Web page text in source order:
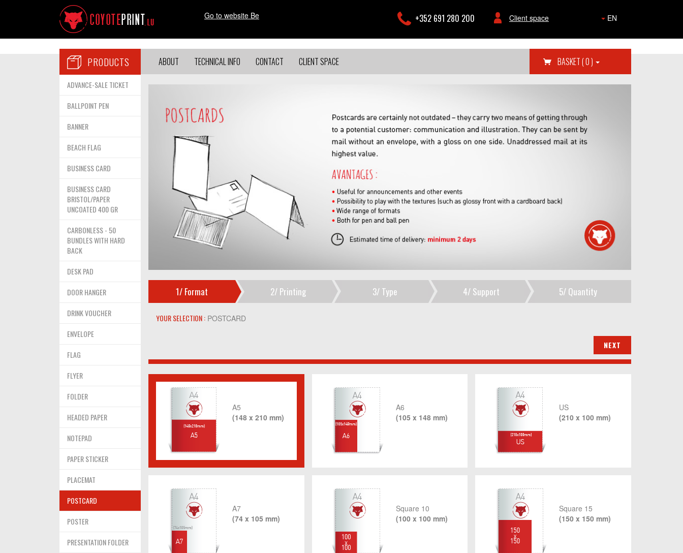
Go to website Be +352 691 280 200 Client space EN
PRODUCTS
ADVANCE-SALE TICKET
BALLPOINT PEN
BANNER
BEACH FLAG
BUSINESS CARD
BUSINESS CARD
BRISTOL/PAPER
UNCOATED 400 GR
CARBONLESS - 50
BUNDLES WITH HARD
BACK
DESK PAD
DOOR HANGER
DRINK VOUCHER
ENVELOPE
FLAG
FLYER
FOLDER
HEADED PAPER
NOTEPAD
PAPER STICKER
PLACEMAT
POSTCARD
POSTER
PRESENTATION FOLDER
ABOUT TECHNICAL INFO CONTACT CLIENT SPACE BASKET( 0 )
1/ Format 2/ Printing 3/ Type 4/ Support 5/ Quantity
YOUR SELECTION : POSTCARD
A5
(148 x 210 mm)
A6
(105 x 148 mm)
US
(210 x 100 mm)
A7
(74 x 105 mm)
Square 10
(100 x 100 mm)
Square 15
(150 x 150 mm)